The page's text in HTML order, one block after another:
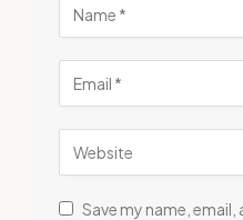
Save my name,